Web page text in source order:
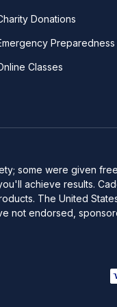
Donations
Preparedness
Classes
some were given
achieve results.
The United
not endorsed,